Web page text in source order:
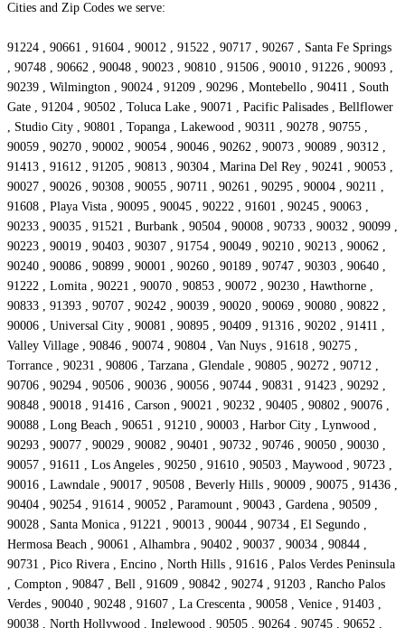
Cities and Zip Codes we serve:
91224 , 90661 , 91604 , 90012 , 91522 , 90717 , 90267 , Santa Fe Springs
, 90748 , 90662 , 90048 , 90023 , 90810 , 91506 , 90010 , 91226 , 90093 ,
90239 , Wilmington , 90024 , 91209 , 90296 , Montebello , 90411 , South
Gate , 91204 , 90502 , Toluca Lake , 90071 , Pacific Palisades , Bellflower
, Studio City , 90801 , Topanga , Lakewood , 90311 , 90278 , 90755 ,
90059 , 90270 , 90002 , 90054 , 90046 , 90262 , 90073 , 90089 , 90312 ,
91413 , 91612 , 91205 , 90813 , 90304 , Marina Del Rey , 90241 , 90053 ,
90027 , 90026 , 90308 , 90055 , 90711 , 90261 , 90295 , 90004 , 90211 ,
91608 , Playa Vista , 90095 , 90045 , 90222 , 91601 , 90245 , 90063 ,
90233 , 90035 , 91521 , Burbank , 90504 , 90008 , 90733 , 90032 , 90099 ,
90223 , 90019 , 90403 , 90307 , 91754 , 90049 , 90210 , 90213 , 90062 ,
90240 , 90086 , 90899 , 90001 , 90260 , 90189 , 90747 , 90303 , 90640 ,
91222 , Lomita , 90221 , 90070 , 90853 , 90072 , 90230 , Hawthorne ,
90833 , 91393 , 90707 , 90242 , 90039 , 90020 , 90069 , 90080 , 90822 ,
90006 , Universal City , 90081 , 90895 , 90409 , 91316 , 90202 , 91411 ,
Valley Village , 90846 , 90074 , 90804 , Van Nuys , 91618 , 90275 ,
Torrance , 90231 , 90806 , Tarzana , Glendale , 90805 , 90272 , 90712 ,
90706 , 90294 , 90506 , 90036 , 90056 , 90744 , 90831 , 91423 , 90292 ,
90848 , 90018 , 91416 , Carson , 90021 , 90232 , 90405 , 90802 , 90076 ,
90088 , Long Beach , 90651 , 91210 , 90003 , Harbor City , Lynwood ,
90293 , 90077 , 90029 , 90082 , 90401 , 90732 , 90746 , 90050 , 90030 ,
90057 , 91611 , Los Angeles , 90250 , 91610 , 90503 , Maywood , 90723 ,
90016 , Lawndale , 90017 , 90508 , Beverly Hills , 90009 , 90075 , 91436 ,
90404 , 90254 , 91614 , 90052 , Paramount , 90043 , Gardena , 90509 ,
90028 , Santa Monica , 91221 , 90013 , 90044 , 90734 , El Segundo ,
Hermosa Beach , 90061 , Alhambra , 90402 , 90037 , 90034 , 90844 ,
90731 , Pico Rivera , Encino , North Hills , 91616 , Palos Verdes Peninsula
, Compton , 90847 , Bell , 91609 , 90842 , 90274 , 91203 , Rancho Palos
Verdes , 90040 , 90248 , 91607 , La Crescenta , 90058 , Venice , 91403 ,
90038 , North Hollywood , Inglewood , 90505 , 90264 , 90745 , 90652 ,